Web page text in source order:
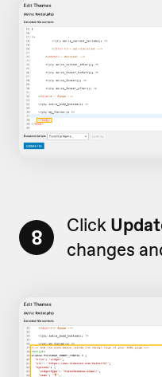
8 Click
changes